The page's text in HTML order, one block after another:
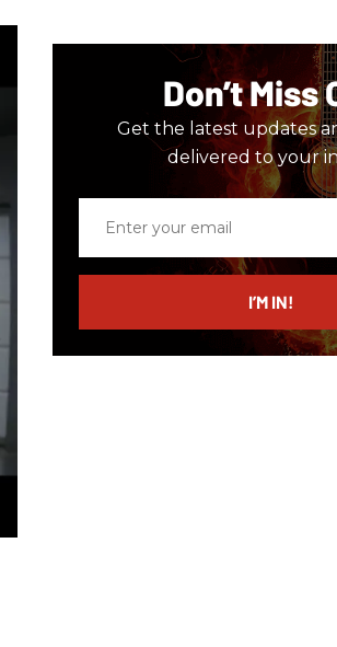
Don’t Miss
Get the latest updates
delivered to your
email
I’M IN!